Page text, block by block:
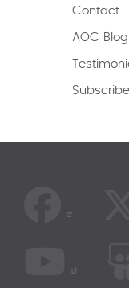
Contact
AOC Blog
Subscribe